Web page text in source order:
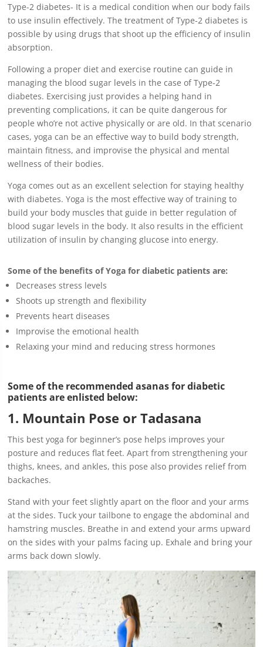
Type-2 diabetes- It is a medical condition when our body fails
to use insulin effectively. The treatment of Type-2 diabetes is
possible by using drugs that shoot up the efficiency of insulin
absorption.
Following a proper diet and exercise routine can guide in
managing the blood sugar levels in the case of Type-2
diabetes. Exercising just provides a helping hand in
preventing complications, it can be quite dangerous for
people who’re not active physically or are old. In that scenario
cases, yoga can be an effective way to build body strength,
maintain fitness, and improvise the physical and mental
wellness of their bodies.
Yoga comes out as an excellent selection for staying healthy
with diabetes. Yoga is the most effective way of training to
build your body muscles that guide in better regulation of
blood sugar levels in the body. It also results in the efficient
utilization of insulin by changing glucose into energy.
Some of the benefits of Yoga for diabetic patients are:
Decreases stress levels
Shoots up strength and flexibility
Prevents heart diseases
Improvise the emotional health
Relaxing your mind and reducing stress hormones
Some of the recommended asanas for diabetic
patients are enlisted below:
1. Mountain Pose or Tadasana
This best yoga for beginner’s pose helps improves your
posture and reduces flat feet. Apart from strengthening your
thighs, knees, and ankles, this pose also provides relief from
backaches.
Stand with your feet slightly apart on the floor and your arms
at the sides. Tuck your tailbone to engage the abdominal and
hamstring muscles. Breathe in and extend your arms upward
on the sides with your palms facing up. Exhale and bring your
arms back down slowly.